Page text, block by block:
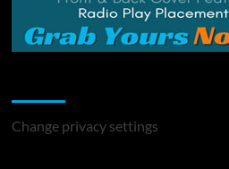
Change privacy settings